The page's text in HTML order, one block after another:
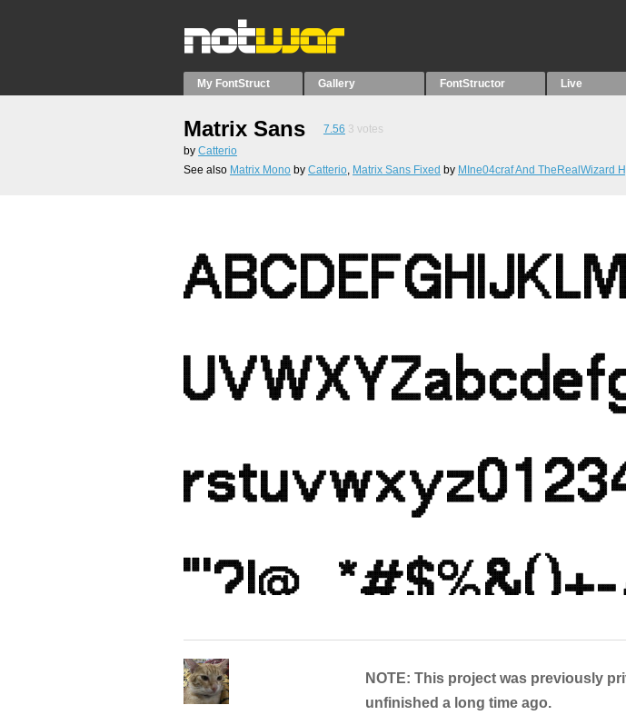
My FontStruct Gallery FontStructor Live
Matrix Sans 7.56 3 votes
by Catterio
See also Matrix Mono by Catterio, Matrix Sans Fixed by MIne04craf And TheRealWizard
NOTE: This project was previously
unfinished a long time ago.